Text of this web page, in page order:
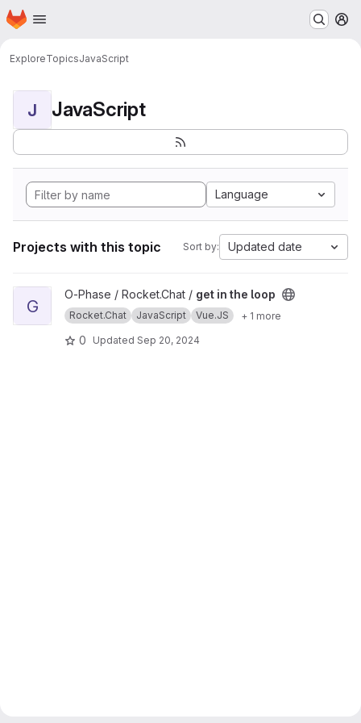
Skip to main content
Homepage
ExploreTopicsJavaScript
J JavaScript
Language
Projects with this topic Sort by: Updated date
View get in the loop project
G
O-Phase / Rocket.Chat / get in the loop
Rocket.Chat JavaScript Vue.JS + 1 more
0 Updated Sep 20, 2024